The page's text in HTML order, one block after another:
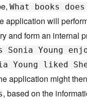
What books
application will
and form an internal
Sonia Young
Young liked
application might
, based on the